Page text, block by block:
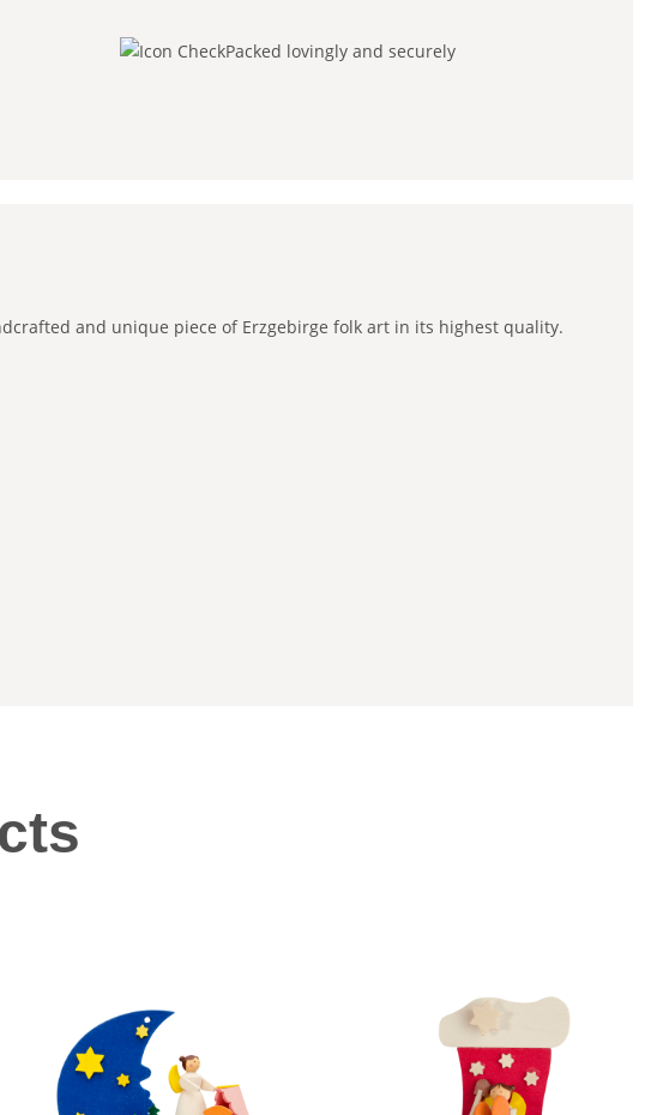
Packed lovingly and securely
and unique piece of Erzgebirge folk art in its highest quality.